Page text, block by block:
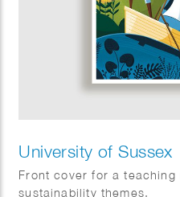
University of Sussex
Front cover for a
sustainability themes.